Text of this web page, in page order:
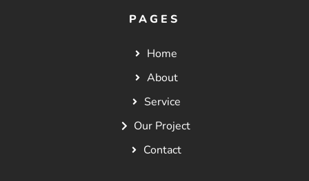
PAGES
Home
About
Service
Our Project
Contact